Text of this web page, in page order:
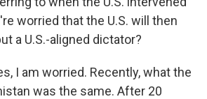
worried that the U.S. will then
a U.S.-aligned dictator?
I am worried. Recently, what the
was the same. After 20